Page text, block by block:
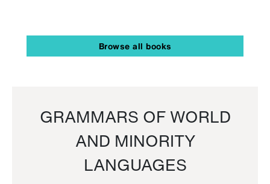
Browse all books
GRAMMARS OF WORLD
AND MINORITY
LANGUAGES